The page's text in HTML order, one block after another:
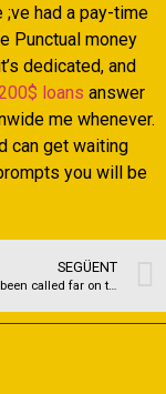
had a pay-time
Punctual money
dedicated, and
loans answer
me whenever.
can get waiting
you will be
SEGÜENT
Designs have been called far on the personality, party ways and you will gimmicks since they are due to their intimate expertise